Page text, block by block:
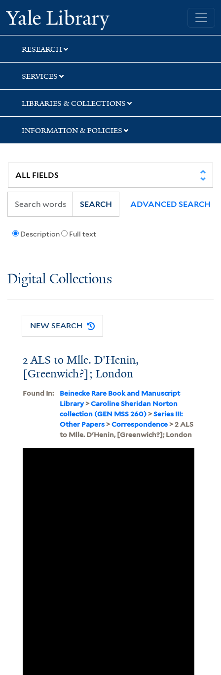
Skip
to
search
Skip
to
main
content
Yale University Library
RESEARCH
SERVICES
LIBRARIES & COLLECTIONS
INFORMATION & POLICIES
Description Full text
SEARCH ADVANCED SEARCH
Digital Collections
NEW SEARCH
2 ALS to Mlle. D'Henin,
[Greenwich?]; London
Found In:
Beinecke Rare Book and Manuscript
Library>Caroline Sheridan Norton
collection (GEN MSS 260)>Series III:
Other Papers>Correspondence> 2 ALS
to Mlle. D'Henin, [Greenwich?]; London